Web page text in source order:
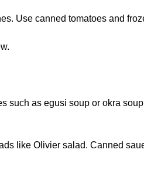
Use canned tomatoes and
such as egusi soup or okra
like Olivier salad. Canned